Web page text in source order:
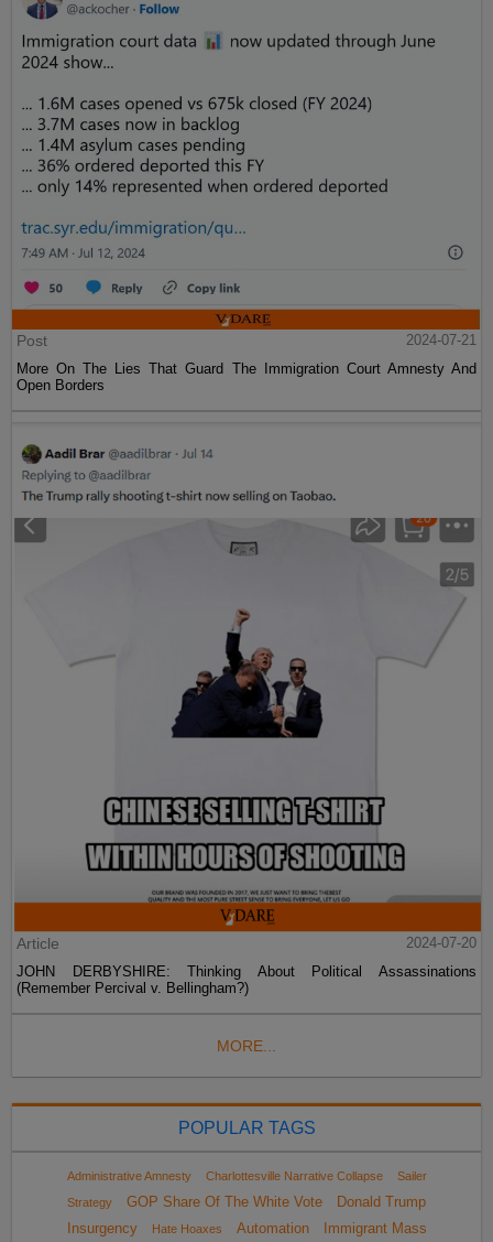
Post
2024-07-21
More On The Lies That Guard The Immigration Court Amnesty And
Open Borders
Article
2024-07-20
JOHN DERBYSHIRE: Thinking About Political Assassinations
(Remember Percival v. Bellingham?)
MORE...
POPULAR TAGS
Administrative Amnesty Charlottesville Narrative Collapse
Sailer
Strategy
GOP Share Of The White Vote
Donald Trump
Insurgency
Hate Hoaxes Automation Immigrant Mass